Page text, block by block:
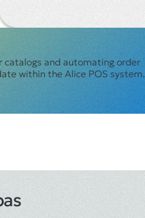
catalogs and automating order
within the Alice POS system.